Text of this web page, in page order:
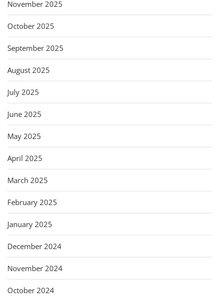
November 2025
October 2025
September 2025
August 2025
July 2025
June 2025
May 2025
April 2025
March 2025
February 2025
January 2025
December 2024
November 2024
October 2024